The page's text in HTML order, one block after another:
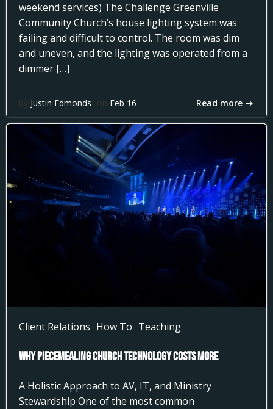
weekend services) The Challenge Greenville
Community Church’s house lighting system was
failing and difficult to control. The room was dim
and uneven, and the lighting was operated from a
dimmer […]
by Justin Edmonds on Feb 16 Read more
Client Relations How To Teaching
Why Piecemealing Church Technology Costs More
A Holistic Approach to AV, IT, and Ministry
Stewardship One of the most common